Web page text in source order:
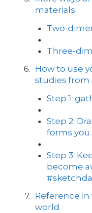
materials
Two-
Three-
How to use
studies from
Step 1:
Step 2:
forms you
Step 3:
become
Reference
world